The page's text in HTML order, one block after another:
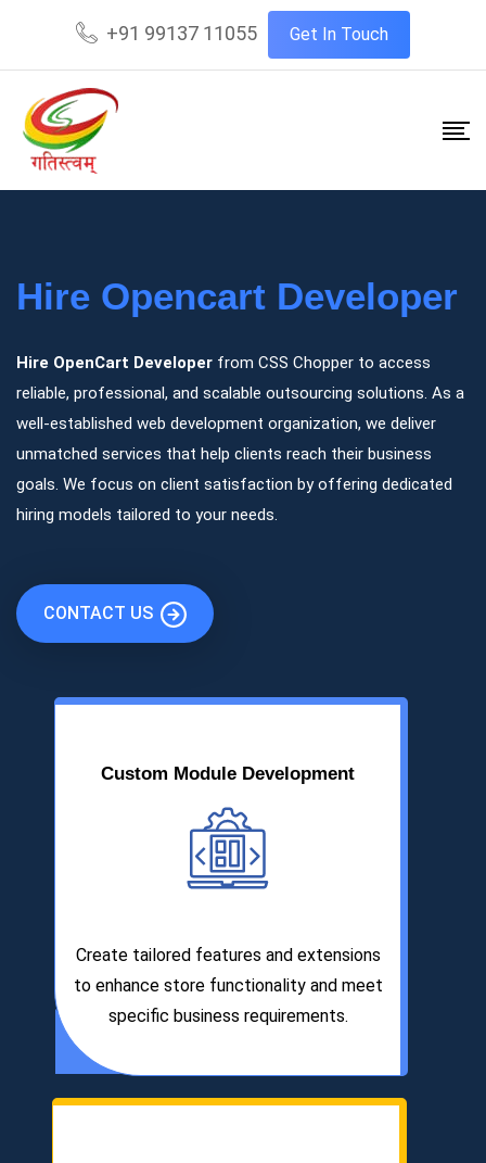
+91 99137 11055 Get In Touch
Hire Opencart Developer
Hire OpenCart Developer from CSS Chopper to access
reliable, professional, and scalable outsourcing solutions. As a
well-established web development organization, we deliver
unmatched services that help clients reach their business
goals. We focus on client satisfaction by offering dedicated
hiring models tailored to your needs.
CONTACT US
Custom Module Development
Create tailored features and extensions
to enhance store functionality and meet
specific business requirements.